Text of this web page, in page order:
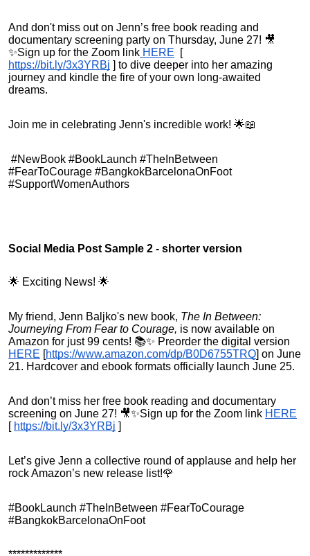
And don't miss out on Jenn’s free book reading and
documentary screening party on Thursday, June 27! 🎥
✨Sign up for the Zoom link HERE [
https://bit.ly/3x3YRBj ] to dive deeper into her amazing
journey and kindle the fire of your own long-awaited
dreams.
Join me in celebrating Jenn's incredible work! 🌟📖
#NewBook #BookLaunch #TheInBetween
#FearToCourage #BangkokBarcelonaOnFoot
#SupportWomenAuthors
Social Media Post Sample 2 - shorter version
🌟 Exciting News! 🌟
My friend, Jenn Baljko's new book, The In Between:
Journeying From Fear to Courage, is now available on
Amazon for just 99 cents! 📚✨ Preorder the digital version
HERE [https://www.amazon.com/dp/B0D6755TRQ] on June
21. Hardcover and ebook formats officially launch June 25.
And don’t miss her free book reading and documentary
screening on June 27! 🎥✨Sign up for the Zoom link HERE
[ https://bit.ly/3x3YRBj ]
Let’s give Jenn a collective round of applause and help her
rock Amazon’s new release list!🌹
#BookLaunch #TheInBetween #FearToCourage
#BangkokBarcelonaOnFoot